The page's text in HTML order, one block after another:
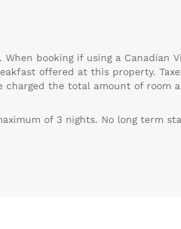
booking if using a Canadian
offered at this property.
charged the total amount of room
of 3 nights. No long term